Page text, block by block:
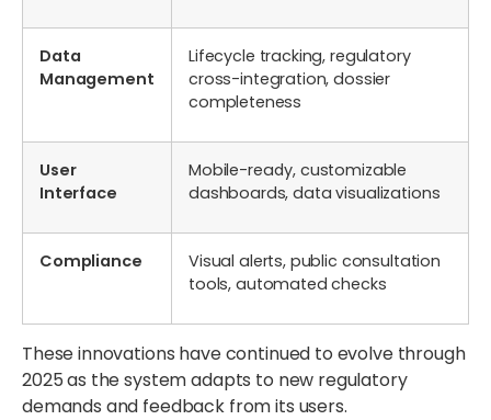
Data
Management
Lifecycle tracking, regulatory
cross-integration, dossier
completeness
User
Interface
Mobile-ready, customizable
dashboards, data visualizations
Compliance
Visual alerts, public consultation
tools, automated checks
These innovations have continued to evolve through
2025 as the system adapts to new regulatory
demands and feedback from its users.